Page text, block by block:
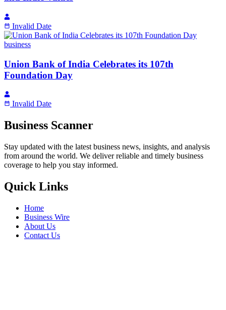
Invalid Date
business
Union Bank of India Celebrates its 107th
Foundation Day
Invalid Date
Business Scanner
Stay updated with the latest business news, insights, and analysis
from around the world. We deliver reliable and timely business
coverage to help you stay informed.
Quick Links
Home
Business Wire
About Us
Contact Us